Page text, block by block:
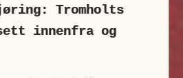
Tromholts
innenfra og